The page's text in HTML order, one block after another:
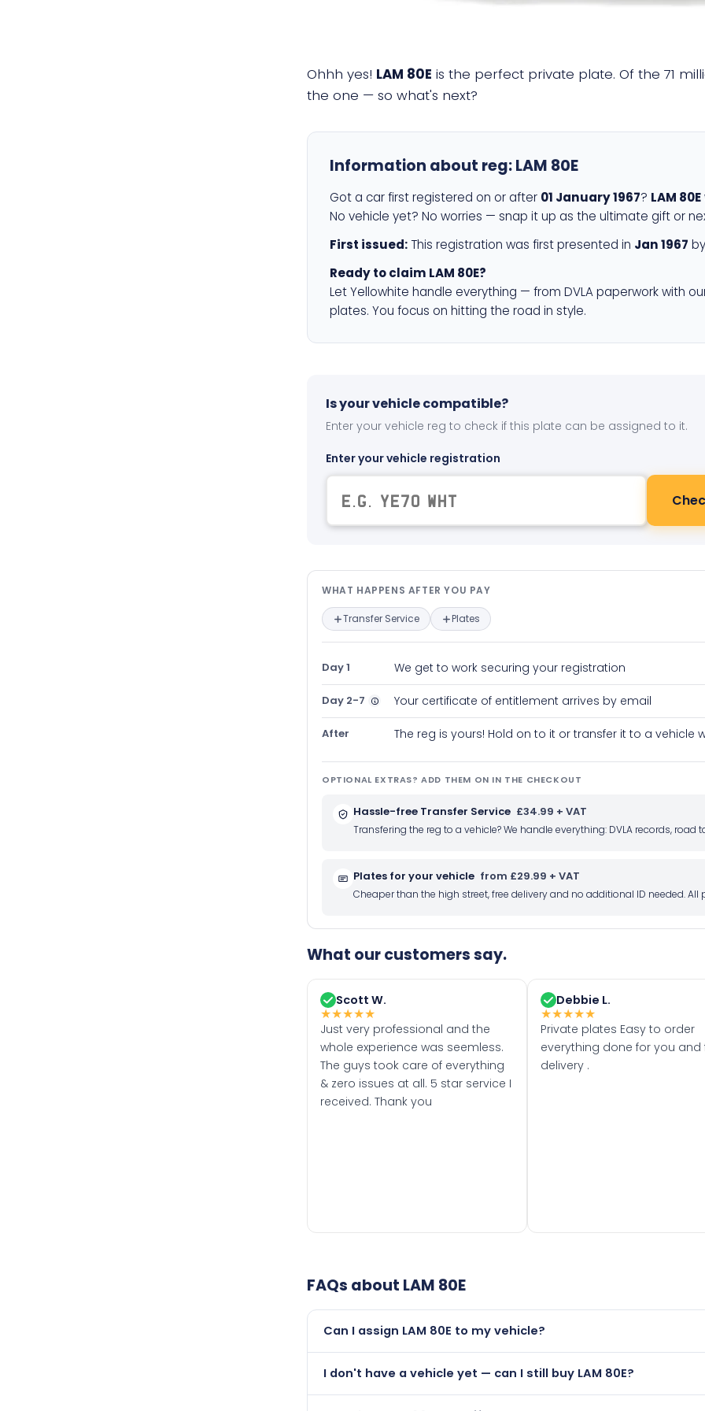
Ohhh yes! LAM 80E is the perfect private plate. Of the 71
the one — so what's next?
Information about reg:LAM 80E
Got a car first registered on or after 01 January 1967? LAM 80E
No vehicle yet? No worries — snap it up as the ultimate gift or
First issued: This registration was first presented in Jan 1967
Ready to claim LAM 80E?
Let Yellowhite handle everything — from DVLA paperwork with
plates. You focus on hitting the road in style.
Is your vehicle compatible?
Enter your vehicle reg to check if this plate can be assigned to it.
Enter your vehicle registration
What happens after you pay —
WHAT HAPPENS AFTER YOU PAY
Transfer Service Plates
Day 1 We get to work securing your registration
Day 2-7 Your certificate of entitlement arrives by email
After The reg is yours! Hold on to it or transfer it to a vehicle
OPTIONAL EXTRAS? ADD THEM ON IN THE CHECKOUT
Hassle-free Transfer Service £34.99 + VAT
Transfering the reg to a vehicle? We handle everything: DVLA records,
Plates for your vehicle from £29.99 + VAT
Cheaper than the high street, free delivery and no additional ID needed. All
What our customers say.
Scott W.
★★★★★
Just very professional and the
whole experience was seemless.
The guys took care of everything
& zero issues at all. 5 star service I
received. Thank you
Debbie L.
★★★★★
Private plates Easy to order
everything done for you and
delivery .
FAQs about LAM 80E
Can I assign LAM 80E to my vehicle?
than it is.
I don't have a vehicle yet — can I still buy LAM 80E?